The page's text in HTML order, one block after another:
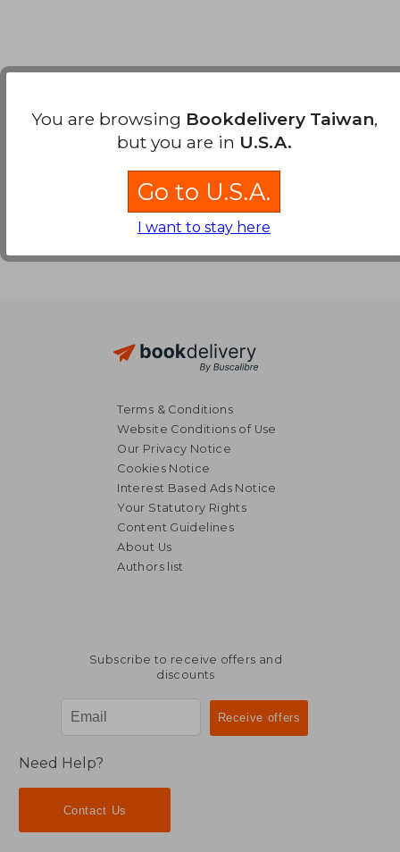
Terms & Conditions
Website Conditions of Use
Our Privacy Notice
Cookies Notice
Interest Based Ads Notice
Your Statutory Rights
Content Guidelines
About Us
Authors list
Subscribe to receive offers and
discounts
Need Help?
Contact Us
You are browsing Bookdelivery Taiwan,
but you are in U.S.A.
Go to U.S.A.
I want to stay here